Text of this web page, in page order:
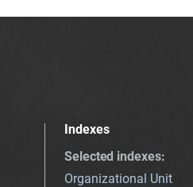
Indexes
Selected indexes:
Organizational Unit